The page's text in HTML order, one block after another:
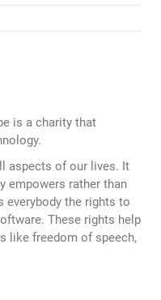
is a charity that
aspects of our lives. It
empowers rather than
everybody the rights to
These rights help
like freedom of speech,